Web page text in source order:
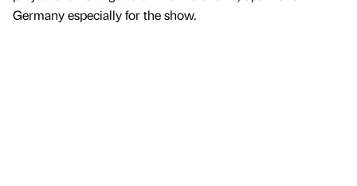
Germany especially for the show.